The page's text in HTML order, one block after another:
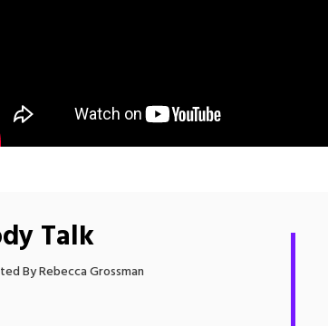
Talk
By Rebecca Grossman